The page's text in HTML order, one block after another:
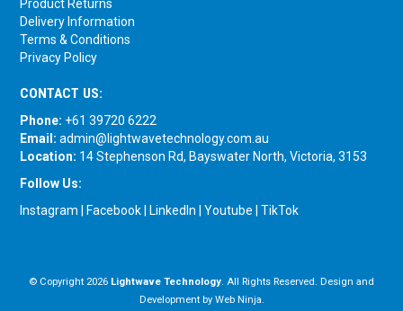
Product Returns
Delivery Information
Terms & Conditions
Privacy Policy
CONTACT US:
Phone: +61 39720 6222
Email: admin@lightwavetechnology.com.au
Location: 14 Stephenson Rd, Bayswater North, Victoria, 3153
Follow Us:
Instagram
Facebook LinkedIn |Youtube |TikTok
© Copyright 2026 Lightwave Technology. All Rights Reserved. Design and
Development by Web Ninja.